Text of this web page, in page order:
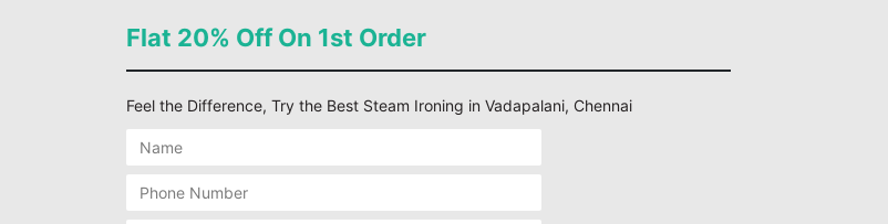
Flat 20% Off On 1st Order
Feel the Difference, Try the Best Steam Ironing in Vadapalani, Chennai